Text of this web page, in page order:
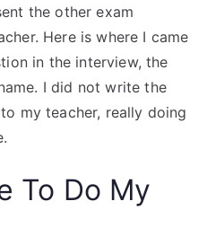
the other exam
Here is where I came
in the interview, the
I did not write the
my teacher, really doing
To Do My